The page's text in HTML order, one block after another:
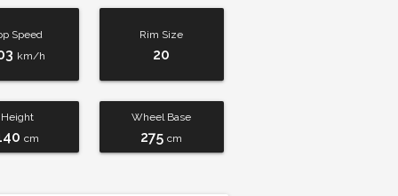
Speed
km/h
Rim Size
20
Height
cm
Wheel Base
275 cm